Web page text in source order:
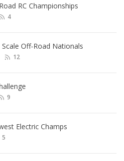
RC Championships
4
Off-Road Nationals
12
9
Electric Champs
5